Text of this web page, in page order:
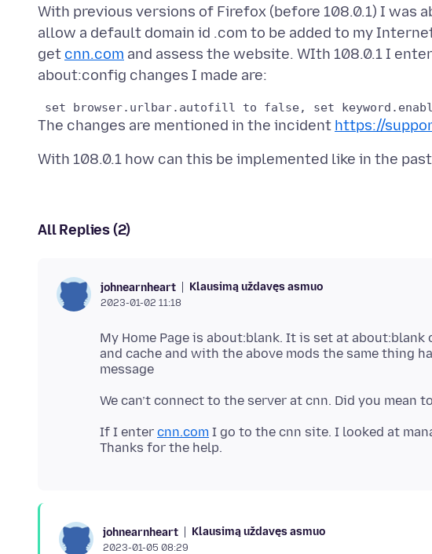
With previous versions of Firefox (before 108.0.1) I was
allow a default domain id .com to be added to my
get cnn.com and assess the website. WIth 108.0.1 I
The changes are mentioned in the incident https://
All Replies (2)
johnearnheart Klausimą uždavęs asmuo
2023-01-02 11:18
My Home Page is about:blank. It is set at
and cache and with the above mods the same thing
We can’t connect to the server at cnn. Did you mean
If I enter cnn.com I go to the cnn site. I looked at
johnearnheart Klausimą uždavęs asmuo
2023-01-05 08:29